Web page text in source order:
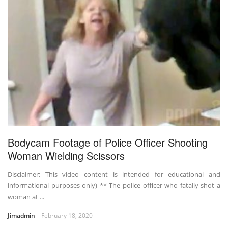
Bodycam Footage of Police Officer Shooting
Woman Wielding Scissors
Disclaimer: This video content is intended for educational and
informational purposes only) ** The police officer who fatally shot a
woman at ...
Jimadmin February 18, 2020